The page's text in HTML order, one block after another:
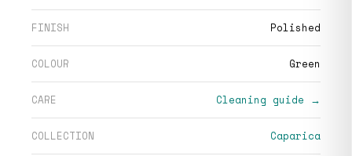
FINISH Polished
COLOUR Green
CARE Cleaning guide →
COLLECTION Caparica